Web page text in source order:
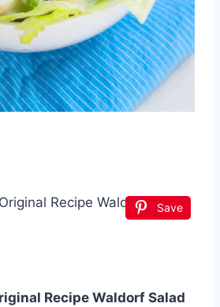
Save
Recipe Waldorf Salad